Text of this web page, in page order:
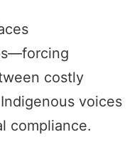
costly
voices
compliance.